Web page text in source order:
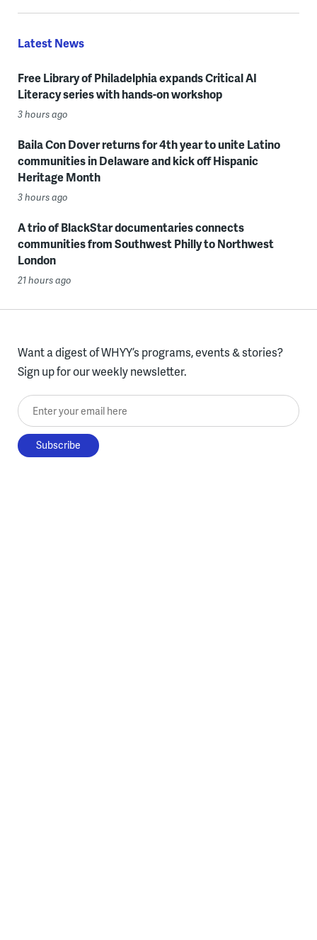
Latest News
Free Library of Philadelphia expands Critical AI
Literacy series with hands-on workshop
3 hours ago
Baila Con Dover returns for 4th year to unite Latino
communities in Delaware and kick off Hispanic
Heritage Month
3 hours ago
A trio of BlackStar documentaries connects
communities from Southwest Philly to Northwest
London
21 hours ago
Want a digest of WHYY’s programs, events & stories?
Sign up for our weekly newsletter.
Enter your email here